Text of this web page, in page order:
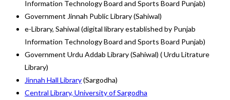
Information Technology Board and Sports Board Punjab)
Government Jinnah Public Library (Sahiwal)
e-Library, Sahiwal (digital library established by Punjab
Information Technology Board and Sports Board Punjab)
Government Urdu Addab Library (Sahiwal) ( Urdu Litrature
Library)
Jinnah Hall Library(Sargodha)
Central Library, University of Sargodha